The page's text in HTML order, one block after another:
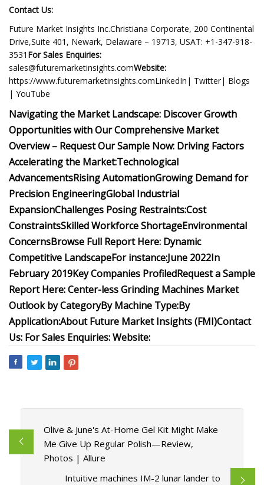
Contact Us:
Future Market Insights Inc.Christiana Corporate, 200 Continental
Drive,Suite 401, Newark, Delaware – 19713, USAT: +1-347-918-
3531 For Sales Enquiries:
sales@futuremarketinsights.comWebsite:
https://www.futuremarketinsights.comLinkedIn| Twitter| Blogs
| YouTube
Navigating the Market Landscape: Discover Growth
Opportunities with Our Comprehensive Market
Overview – Request Our Sample Now: Driving Factors
Accelerating the Market:Technological
AdvancementsRising AutomationGrowing Demand for
Precision EngineeringGlobal Industrial
ExpansionChallenges Posing Restraints:Cost
ConstraintsSkilled Workforce ShortageEnvironmental
ConcernsBrowse Full Report Here: Dynamic
Competitive LandscapeFor instance:June 2022In
February 2019Key Companies ProfiledRequest a Sample
Report Here:Center-less Grinding Machines Market
Outlook by CategoryBy Machine Type:By
Application:About Future Market Insights (FMI)Contact
Us: For Sales Enquiries:Website:
Olive & June's At-Home Gel Kit Might Make
Me Give Up Regular Polish—Review,
Photos | Allure
Intuitive machines IM-2 lunar lander to